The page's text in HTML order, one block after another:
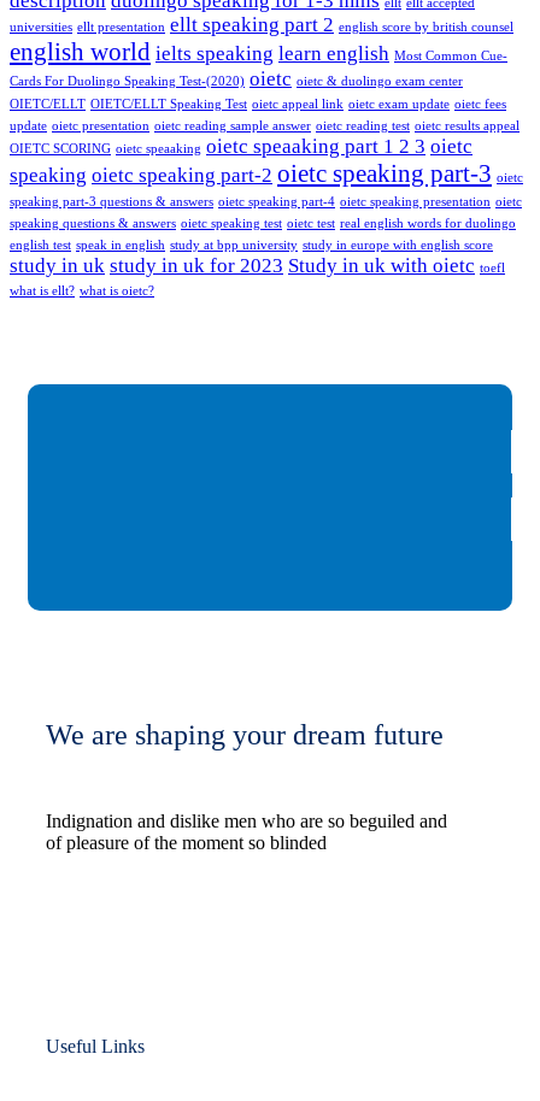
ellt ellt accepted
universities ellt presentation ellt speaking part 2 english score by british counsel
english world ielts speaking learn english Most Common Cue-
Cards For Duolingo Speaking Test-(2020) oietc oietc & duolingo exam center
OIETC/ELLT OIETC/ELLT Speaking Test oietc appeal link oietc exam update oietc fees
update oietc presentation oietc reading sample answer oietc reading test oietc results appeal
OIETC SCORING oietc speaaking oietc speaaking part 1 2 3 oietc
speaking oietc speaking part-2 oietc speaking part-3 oietc
speaking part-3 questions & answers oietc speaking part-4 oietc speaking presentation oietc
speaking questions & answers oietc speaking test oietc test real english words for duolingo
english test speak in english study at bpp university study in europe with english score
study in uk study in uk for 2023 Study in uk with oietc toefl
what is ellt? what is oietc?
We are shaping your dream future
Indignation and dislike men who are so beguiled and
of pleasure of the moment so blinded
Useful Links